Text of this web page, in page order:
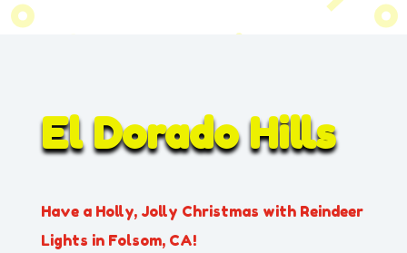
El Dorado Hills
Have a Holly, Jolly Christmas with Reindeer
Lights in Folsom, CA!